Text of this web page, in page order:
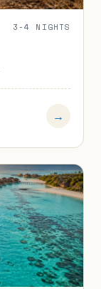
3-4 NIGHTS
→